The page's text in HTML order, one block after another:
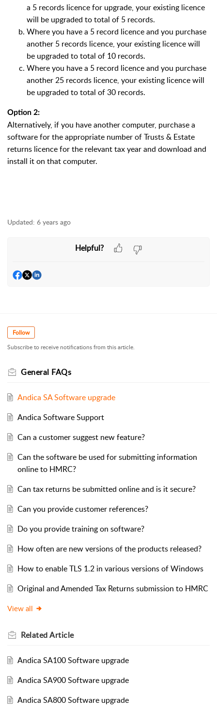
a 5 records licence for upgrade, your existing licence
will be upgraded to total of 5 records.
Where you have a 5 record licence and you purchase
another 5 records licence, your existing licence will
be upgraded to total of 10 records.
Where you have a 5 record licence and you purchase
another 25 records licence, your existing licence will
be upgraded to total of 30 records.
Option 2:
Alternatively, if you have another computer, purchase a
software for the appropriate number of Trusts & Estate
returns licence for the relevant tax year and download and
install it on that computer.
Updated: 6 years ago
Helpful?
Follow
Subscribe to receive notifications from this article.
General FAQs
Andica SA Software upgrade
Andica Software Support
Can a customer suggest new feature?
Can the software be used for submitting information
online to HMRC?
Can tax returns be submitted online and is it secure?
Can you provide customer references?
Do you provide training on software?
How often are new versions of the products released?
How to enable TLS 1.2 in various versions of Windows
Original and Amended Tax Returns submission to HMRC
View all
RelatedArticle
Andica SA100 Software upgrade
Andica SA900 Software upgrade
Andica SA800 Software upgrade